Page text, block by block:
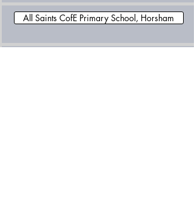
All Saints CofE Primary School, Horsham